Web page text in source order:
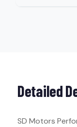
Detailed
SD Motors